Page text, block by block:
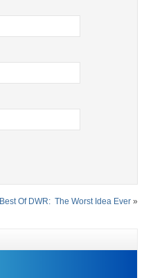
Best Of DWR: The Worst Idea Ever »